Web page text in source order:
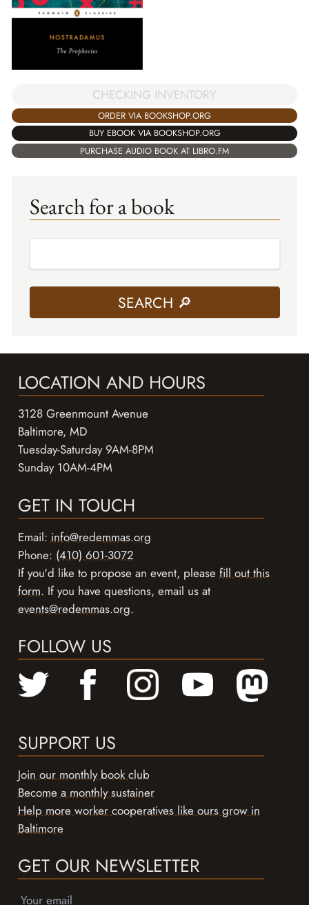
CHECKING INVENTORY
ORDER VIA BOOKSHOP.ORG
BUY EBOOK VIA BOOKSHOP.ORG
PURCHASE AUDIO BOOK AT LIBRO.FM
Search for a book
LOCATION AND HOURS
3128 Greenmount Avenue
Baltimore, MD
Tuesday-Saturday 9AM-8PM
Sunday 10AM-4PM
GET IN TOUCH
Email: info@redemmas.org
Phone: (410) 601-3072
If you'd like to propose an event, please fill out this
form. If you have questions, email us at
events@redemmas.org.
FOLLOW US
SUPPORT US
Join our monthly book club
Become a monthly sustainer
Help more worker cooperatives like ours grow in
Baltimore
GET OUR NEWSLETTER